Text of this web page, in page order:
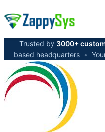
Trusted by 3000+
based headquarters •